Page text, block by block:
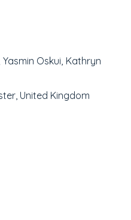
Oskui, Kathryn
United Kingdom